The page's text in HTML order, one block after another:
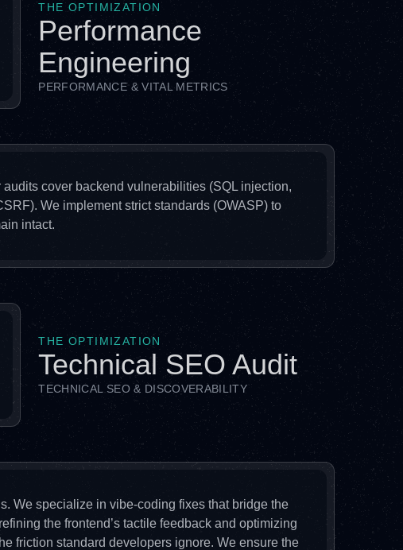
THE OPTIMIZATION
Performance
Engineering
PERFORMANCE & VITAL METRICS
cover backend vulnerabilities (SQL injection,
We implement strict standards (OWASP) to
intact.
THE OPTIMIZATION
Technical SEO Audit
TECHNICAL SEO & DISCOVERABILITY
We specialize in vibe-coding fixes that bridge the
the frontend’s tactile feedback and optimizing
friction standard developers ignore. We ensure the